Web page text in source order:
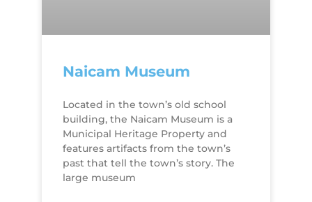
Naicam Museum
​Located in the town’s old school
building, the Naicam Museum is a
Municipal Heritage Property and
features artifacts from the town’s
past that tell the town’s story. The
large museum